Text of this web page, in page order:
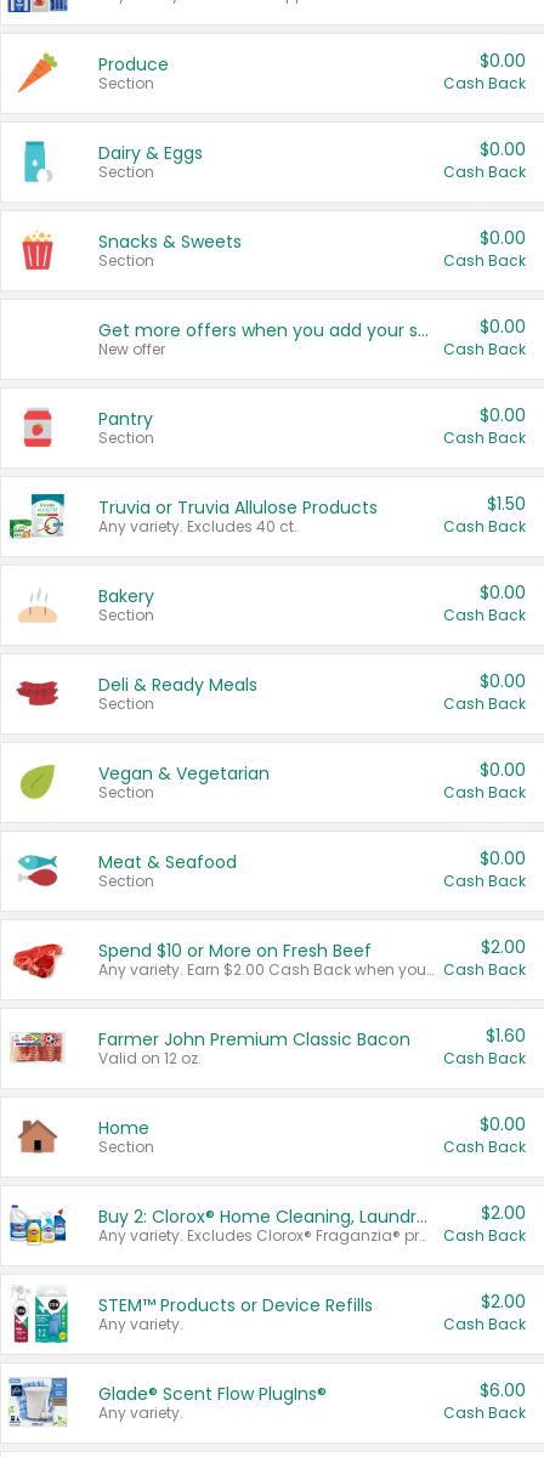
Produce
Section
$0.00
Cash Back
Dairy & Eggs
Section
$0.00
Cash Back
Snacks & Sweets
Section
$0.00
Cash Back
Get more offers when you add your state!
New offer
$0.00
Cash Back
Pantry
Section
$0.00
Cash Back
Truvia or Truvia Allulose Products
Any variety. Excludes 40 ct.
$1.50
Cash Back
Bakery
Section
$0.00
Cash Back
Deli & Ready Meals
Section
$0.00
Cash Back
Vegan & Vegetarian
Section
$0.00
Cash Back
Meat & Seafood
Section
$0.00
Cash Back
Spend $10 or More on Fresh Beef
Any variety. Earn $2.00 Cash Back when you spend $10 or more before tax and after discounts and coupons in one transaction.
$2.00
Cash Back
Farmer John Premium Classic Bacon
Valid on 12 oz.
$1.60
Cash Back
Home
Section
$0.00
Cash Back
Buy 2: Clorox® Home Cleaning, Laundry, Pine-Sol®, Liquid-Plumr, or Formula 409 Products
Any variety. Excludes Clorox® Fraganzia® products, trial and travel sizes, tools, & textiles. Items must appear on the same receipt.
$2.00
Cash Back
STEM™ Products or Device Refills
Any variety.
$2.00
Cash Back
Glade® Scent Flow PlugIns®
Any variety.
$6.00
Cash Back